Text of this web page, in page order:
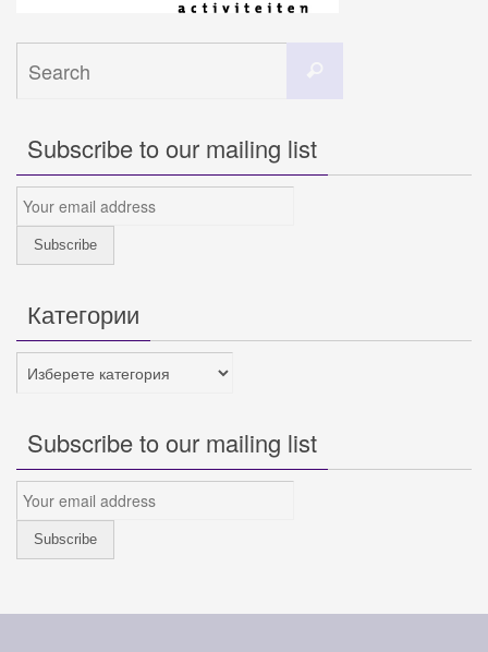
Subscribe to our mailing list
Категории
Категории
Subscribe to our mailing list